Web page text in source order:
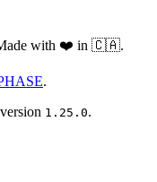
with ❤️ in 🇨🇦.
.
1.25.0.